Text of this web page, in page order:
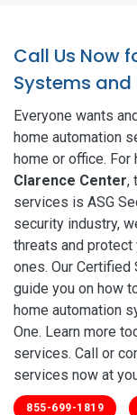
Call Us Now
Systems
Everyone wants
home automation
home or office.
Clarence Center,
services is ASG
security industry,
threats and
ones. Our Certified
guide you on how
home automation
One. Learn more
services. Call or
services now at
855-699-1819